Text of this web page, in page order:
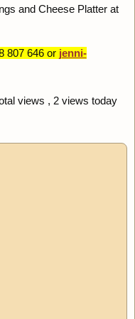
and Cheese Platter at
807 646 or jenni-
views , 2 views today